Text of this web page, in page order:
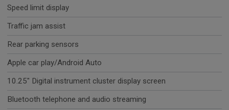
Speed limit display
Traffic jam assist
Rear parking sensors
Apple car play/Android Auto
10.25" Digital instrument cluster display screen
Bluetooth telephone and audio streaming